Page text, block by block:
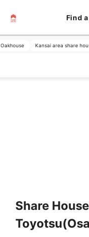
Find
Oakhouse Kansai area share
Share